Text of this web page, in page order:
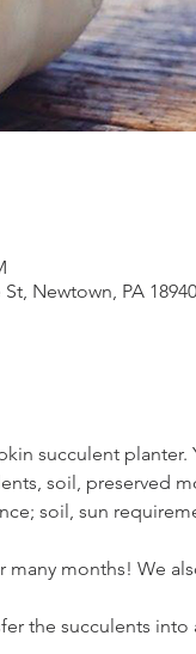
Newtown, PA
succulent planter.
soil, preserved
soil, sun
many months! We
the succulents